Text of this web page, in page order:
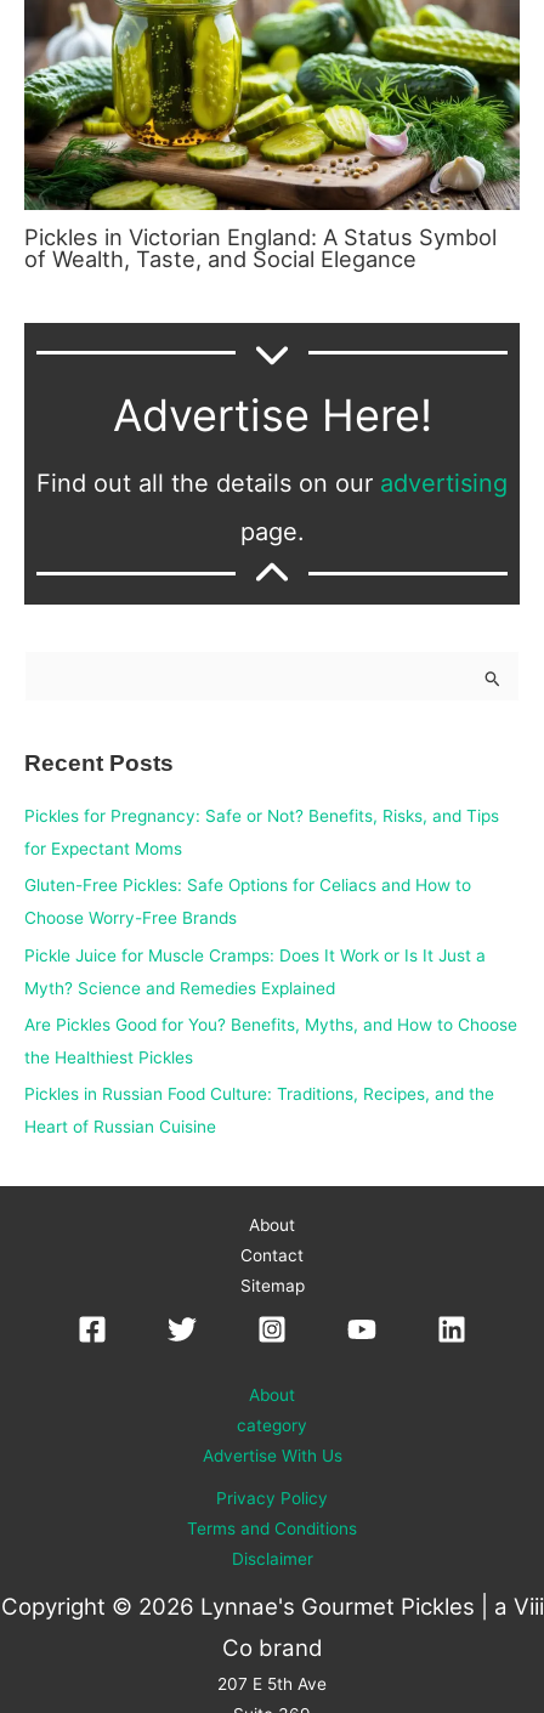
Pickles in Victorian England: A Status Symbol
of Wealth, Taste, and Social Elegance
Advertise Here!
Find out all the details on our advertising
page.
o
r
:
Recent Posts
Pickles for Pregnancy: Safe or Not? Benefits, Risks, and Tips
for Expectant Moms
Gluten-Free Pickles: Safe Options for Celiacs and How to
Choose Worry-Free Brands
Pickle Juice for Muscle Cramps: Does It Work or Is It Just a
Myth? Science and Remedies Explained
Are Pickles Good for You? Benefits, Myths, and How to Choose
the Healthiest Pickles
Pickles in Russian Food Culture: Traditions, Recipes, and the
Heart of Russian Cuisine
About
Contact
Sitemap
About
category
Advertise With Us
Privacy Policy
Terms and Conditions
Disclaimer
Copyright © 2026 Lynnae's Gourmet Pickles | a Viii
Co brand
207 E 5th Ave